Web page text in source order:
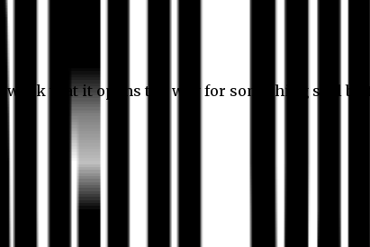
work that it opens the way for something still